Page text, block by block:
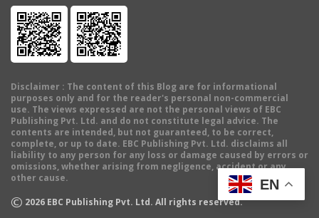
Disclaimer : The content of this Blog are for informational
purposes only and for the reader's personal non-commercial
use. The views expressed are not the personal views of EBC
Publishing Pvt. Ltd. and do not constitute legal advice. The
contents are intended, but not guaranteed, to be correct,
complete, or up to date. EBC Publishing Pvt. Ltd. disclaims all
liability to any person for any loss or damage caused by errors or
omissions, whether arising from negligence, accident or any
other cause.
© 2026 EBC Publishing Pvt. Ltd. All rights reserved.
EN